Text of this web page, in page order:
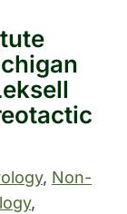
, Non-